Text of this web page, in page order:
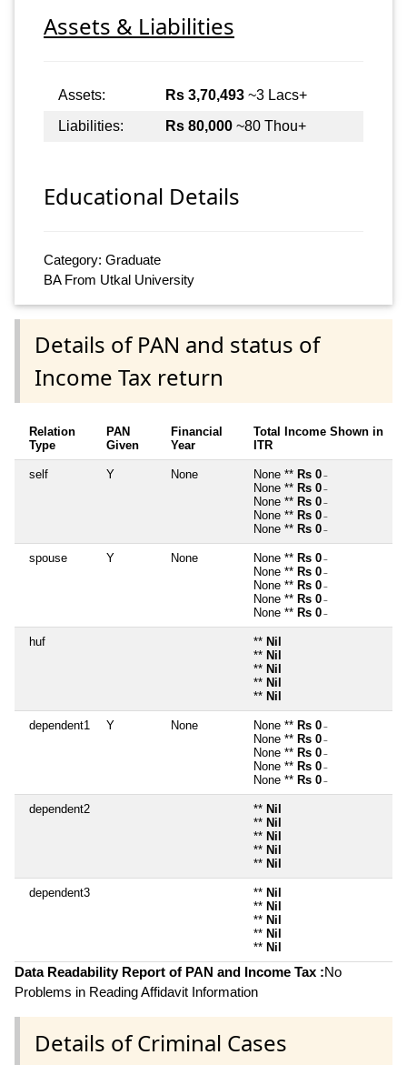
Assets & Liabilities
Assets: Rs 3,70,493 ~3 Lacs+
Liabilities:
Rs 80,000 ~80 Thou+
Educational Details
Category: Graduate
BA From Utkal University
Details of PAN and status of
Income Tax return
Relation
Type
PAN
Given
Financial
Year
Total Income Shown in
ITR
self Y None None ** Rs 0 ~
None ** Rs 0 ~
None ** Rs 0 ~
None ** Rs 0 ~
None ** Rs 0 ~
spouse Y None None ** Rs 0 ~
None ** Rs 0 ~
None ** Rs 0 ~
None ** Rs 0 ~
None ** Rs 0 ~
huf ** Nil
** Nil
** Nil
** Nil
** Nil
dependent1 Y None None ** Rs 0 ~
None ** Rs 0 ~
None ** Rs 0 ~
None ** Rs 0 ~
None ** Rs 0 ~
dependent2 ** Nil
** Nil
** Nil
** Nil
** Nil
dependent3 ** Nil
** Nil
** Nil
** Nil
** Nil
Data Readability Report of PAN and Income Tax :No
Problems in Reading Affidavit Information
Details of Criminal Cases